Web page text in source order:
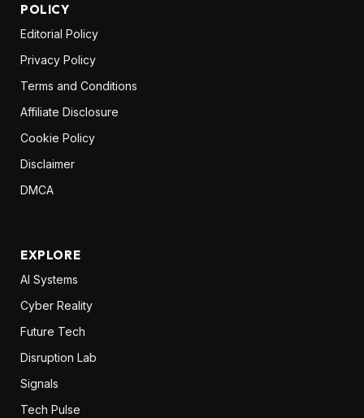
POLICY
Editorial Policy
Privacy Policy
Terms and Conditions
Affiliate Disclosure
Cookie Policy
Disclaimer
DMCA
EXPLORE
AI Systems
Cyber Reality
Future Tech
Disruption Lab
Signals
Tech Pulse